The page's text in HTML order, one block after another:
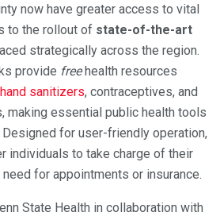
now have greater access to vital
to the rollout of state-of-the-art
strategically across the region.
provide freehealth resources
hand sanitizers, contraceptives, and
making essential public health tools
for user-friendly operation,
individuals to take charge of their
for appointments or insurance.
State Health in collaboration with